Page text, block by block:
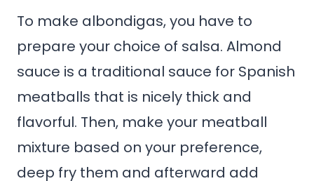
To make albondigas, you have to
prepare your choice of salsa. Almond
sauce is a traditional sauce for Spanish
meatballs that is nicely thick and
flavorful. Then, make your meatball
mixture based on your preference,
deep fry them and afterward add